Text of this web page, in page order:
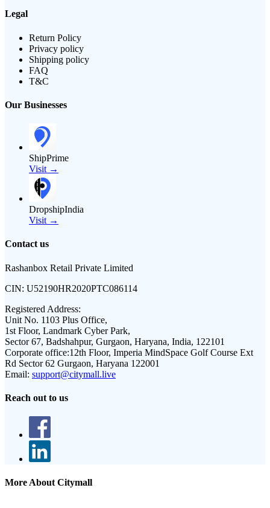
Legal
Return Policy
Privacy policy
Shipping policy
FAQ
T&C
Our Businesses
ShipPrime
Visit →
DropshipIndia
Visit →
Contact us
Rashanbox Retail Private Limited
CIN: U52190HR2020PTC086114
Registered Address:
Unit No. 1103 Plus Office,
1st Floor, Landmark Cyber Park,
Sector 67, Badshahpur, Gurgaon, Haryana, India, 122101
Corporate office:12th Floor, Imperia MindSpace Golf Course Ext
Rd Sector 62 Gurgaon, Haryana 122001
Email: support@citymall.live
Reach out to us
More About Citymall